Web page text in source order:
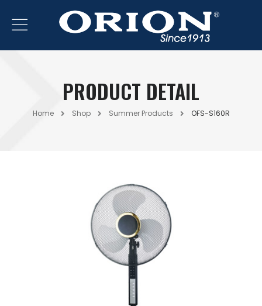
PRODUCT DETAIL
Home Shop Summer Products OFS-S160R